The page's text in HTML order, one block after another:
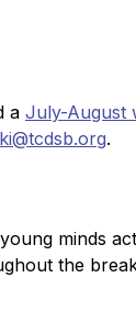
a July-August
.
minds
the